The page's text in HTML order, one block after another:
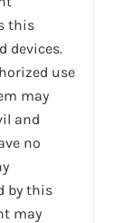
this
devices.
use
may
and
no
by this
may